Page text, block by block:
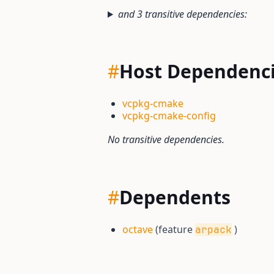
and 3 transitive dependencies:
#Host
vcpkg-cmake
vcpkg-cmake-config
No transitive dependencies.
#Dependents
octave(feature arpack )